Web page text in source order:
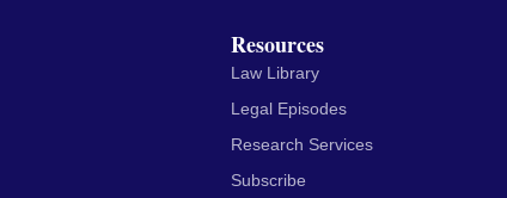
Resources
Law Library
Legal Episodes
Research Services
Subscribe